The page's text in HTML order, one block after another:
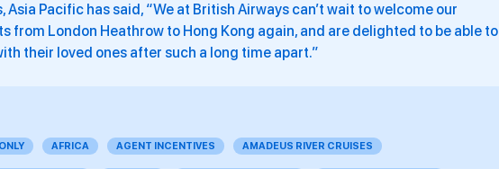
Asia Pacific has said, “We at British Airways can’t wait to welcome our
from London Heathrow to Hong Kong again, and are delighted to be able to
their loved ones after such a long time apart.”
AFRICA AGENT INCENTIVES AMADEUS RIVER CRUISES